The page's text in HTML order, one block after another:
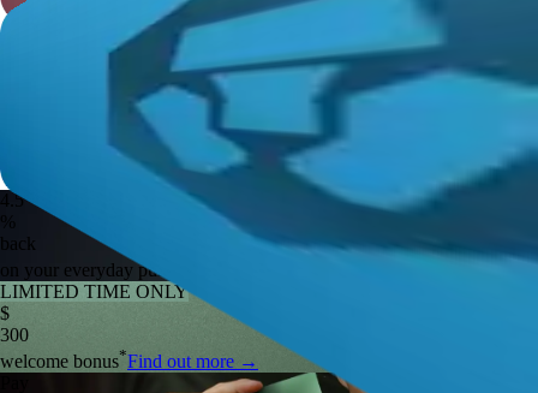
4.5
%
back
on your everyday purchases
LIMITED TIME ONLY
$
300
welcome bonus*Find out more →